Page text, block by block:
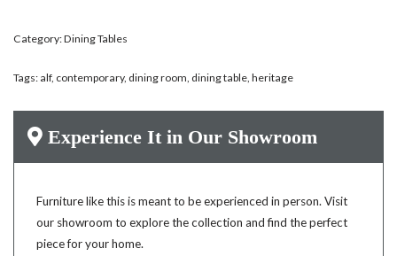
Category:Dining Tables
Tags: alf, contemporary, dining room, dining table, heritage
Experience It in Our Showroom
Furniture like this is meant to be experienced in person. Visit
our showroom to explore the collection and find the perfect
piece for your home.